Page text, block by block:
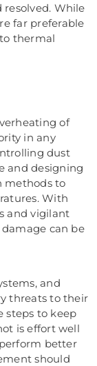
While
far preferable
thermal
of
in any
dust
and designing
methods to
With
and vigilant
can be
and
threats to their
steps to keep
is effort well
better
should